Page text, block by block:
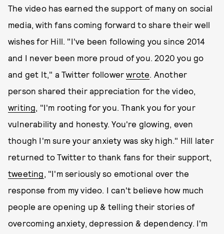
The video has earned the support of many on social
media, with fans coming forward to share their well
wishes for Hill. "I've been following you since 2014
and I never been more proud of you. 2020 you go
and get It," a Twitter followerwrote. Another
person shared their appreciation for the video,
writing, "I'm rooting for you. Thank you for your
vulnerability and honesty. You're glowing, even
though I'm sure your anxiety was sky high." Hill later
returned to Twitter to thank fans for their support,
tweeting, "I'm seriously so emotional over the
response from my video. I can't believe how much
people are opening up & telling their stories of
overcoming anxiety, depression & dependency. I'm